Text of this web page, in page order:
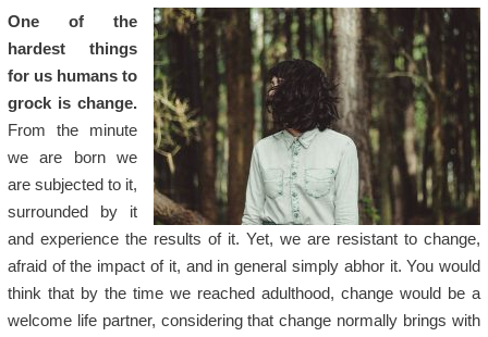
One of the
hardest things
for us humans to
grock is change.
From the minute
we are born we
are subjected to it,
surrounded by it
and experience the results of it. Yet, we are resistant to change,
afraid of the impact of it, and in general simply abhor it. You would
think that by the time we reached adulthood, change would be a
welcome life partner, considering that change normally brings with